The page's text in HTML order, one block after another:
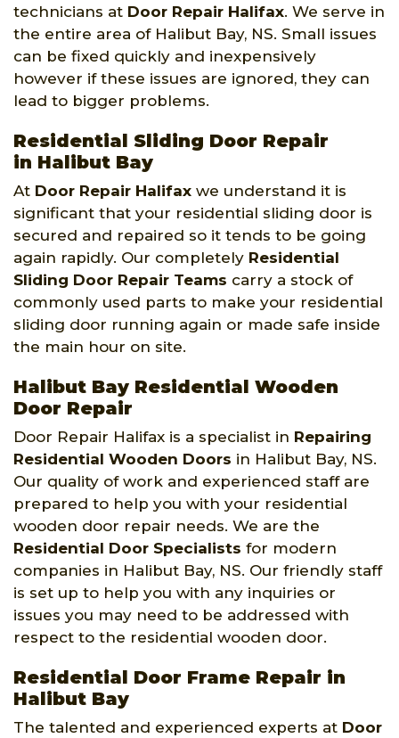
technicians at Door Repair Halifax. We serve in
the entire area of Halibut Bay, NS. Small issues
can be fixed quickly and inexpensively
however if these issues are ignored, they can
lead to bigger problems.
Residential Sliding Door Repair
in Halibut Bay
At Door Repair Halifax we understand it is
significant that your residential sliding door is
secured and repaired so it tends to be going
again rapidly. Our completely Residential
Sliding Door Repair Teams carry a stock of
commonly used parts to make your residential
sliding door running again or made safe inside
the main hour on site.
Halibut Bay Residential Wooden
Door Repair
Door Repair Halifax is a specialist in Repairing
Residential Wooden Doors in Halibut Bay, NS.
Our quality of work and experienced staff are
prepared to help you with your residential
wooden door repair needs. We are the
Residential Door Specialists for modern
companies in Halibut Bay, NS. Our friendly staff
is set up to help you with any inquiries or
issues you may need to be addressed with
respect to the residential wooden door.
Residential Door Frame Repair in
Halibut Bay
The talented and experienced experts at Door